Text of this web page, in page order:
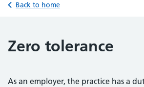
Back to home
Zero tolerance
As an employer, the practice has a